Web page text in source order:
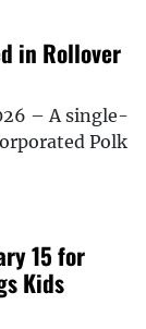
in Rollover
– A single-
Polk
15 for
Kids